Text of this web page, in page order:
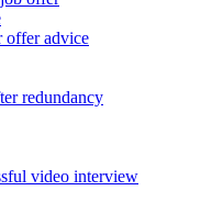
offer advice
redundancy
video interview